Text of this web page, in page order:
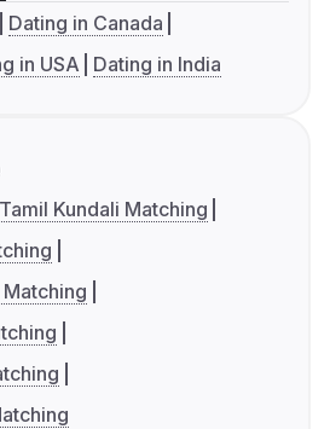
Dating in Canada
in USA Dating in India
Tamil Kundali Matching